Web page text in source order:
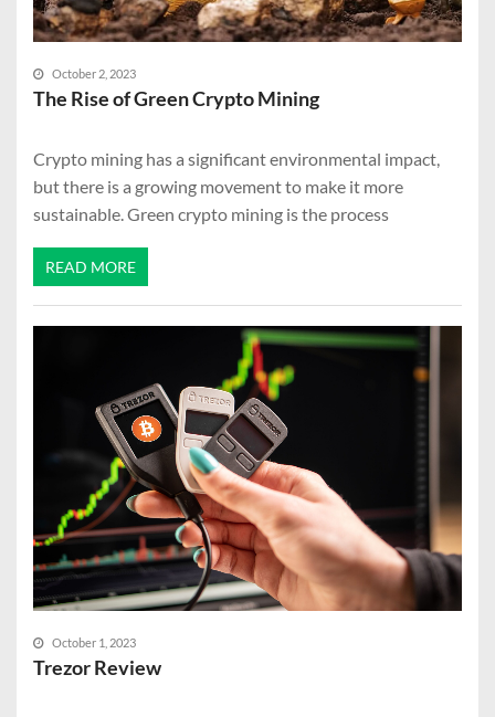
October 2, 2023
The Rise of Green Crypto Mining
Crypto mining has a significant environmental impact,
but there is a growing movement to make it more
sustainable. Green crypto mining is the process
READ MORE
October 1, 2023
Trezor Review